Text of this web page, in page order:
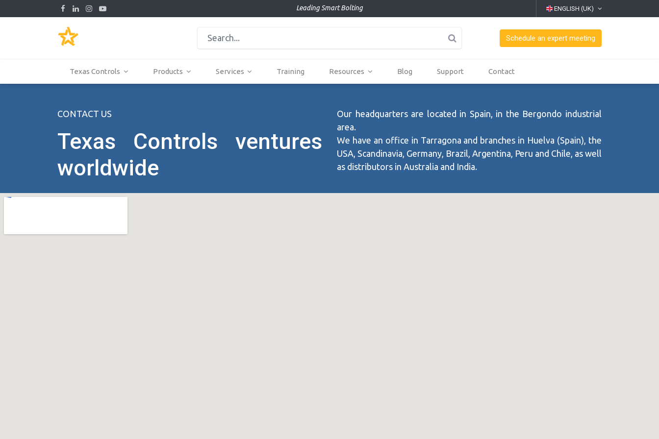
Leading Smart Bolting ENGLISH (UK)
Schedule an expert meeting
Texas Controls Products Services Training Resources Blog Support Contact
CONTACT US
Texas Controls ventures
worldwide
Our headquarters are located in Spain, in the Bergondo industrial
area.
We have an office in Tarragona and branches in Huelva (Spain), the
USA, Scandinavia, Germany, Brazil, Argentina, Peru and Chile, as well
as distributors in Australia and India.